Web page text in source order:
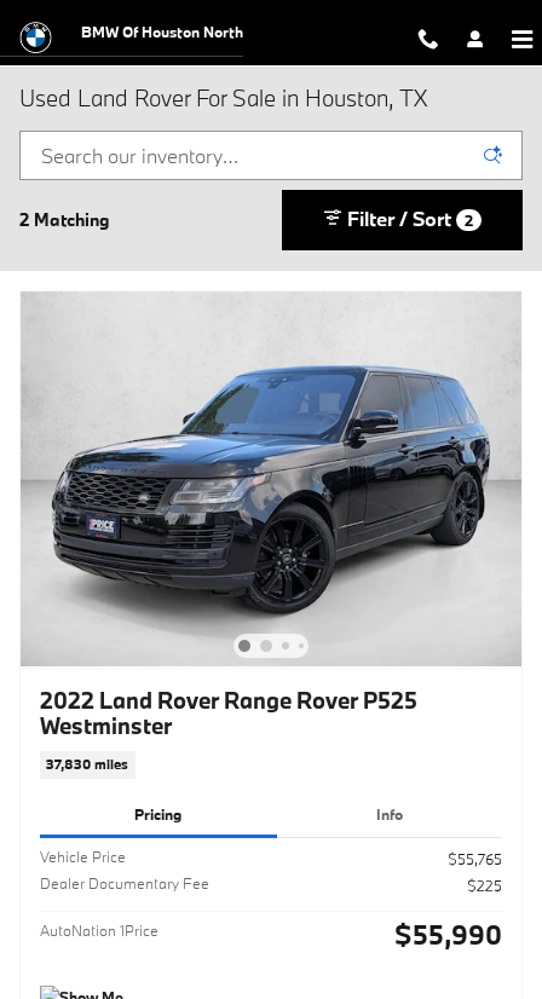
BMW Of Houston North
Used Land Rover For Sale in Houston, TX
2 Matching Filter / Sort 2
2022 Land Rover Range Rover P525
Westminster
37,830 miles
Pricing Info
Vehicle Price
$55,765
Dealer Documentary Fee
$225
AutoNation 1Price $55,990